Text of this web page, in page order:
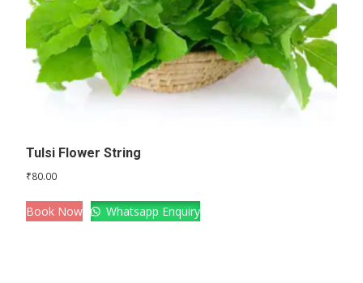
Tulsi Flower String
₹80.00
Book Now Whatsapp Enquiry